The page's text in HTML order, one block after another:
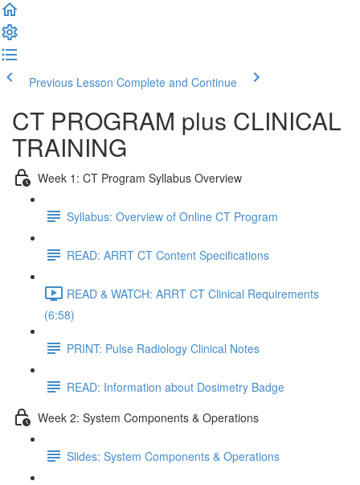
Previous Lesson Complete and Continue
CT PROGRAM plus CLINICAL
TRAINING
Week 1: CT Program Syllabus Overview
Syllabus: Overview of Online CT Program
READ: ARRT CT Content Specifications
READ & WATCH: ARRT CT Clinical Requirements
(6:58)
PRINT: Pulse Radiology Clinical Notes
READ: Information about Dosimetry Badge
Week 2: System Components & Operations
Slides: System Components & Operations